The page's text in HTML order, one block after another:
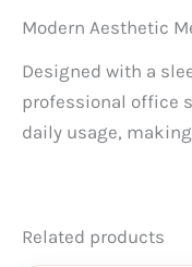
Modern Aesthetic
Designed with a
professional office
daily usage,
Related products